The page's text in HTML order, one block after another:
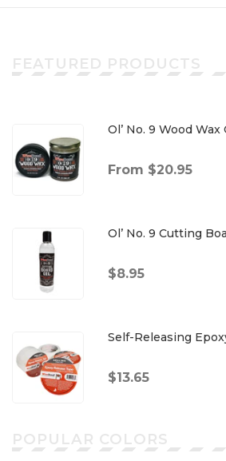
FEATURED PRODUCTS
Ol’ No. 9 Wood Wax
From $20.95
Ol’ No. 9 Cutting
$8.95
Self-Releasing
$13.65
POPULAR COLORS